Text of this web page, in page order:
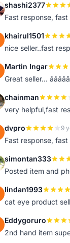
shashi2377
Fast response,
khairul1501
nice seller..fast
Martin Ingar
Great seller... â­â­â­â­â­
chainman
very helpful,fast
dvpro 9
Fast response,
simontan333
Posted item and
lindan1993
cat eye product
Eddygoruro
2nd hand item